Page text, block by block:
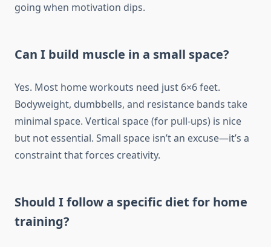
going when motivation dips.
Can I build muscle in a small space?
Yes. Most home workouts need just 6×6 feet.
Bodyweight, dumbbells, and resistance bands take
minimal space. Vertical space (for pull-ups) is nice
but not essential. Small space isn’t an excuse—it’s a
constraint that forces creativity.
Should I follow a specific diet for home
training?